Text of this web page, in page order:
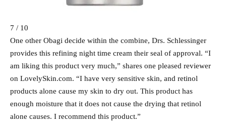
7 / 10
One other Obagi decide within the combine, Drs. Schlessinger
provides this refining night time cream their seal of approval. “I
am liking this product very much,” shares one pleased reviewer
on LovelySkin.com. “I have very sensitive skin, and retinol
products alone cause my skin to dry out. This product has
enough moisture that it does not cause the drying that retinol
alone causes. I recommend this product.”